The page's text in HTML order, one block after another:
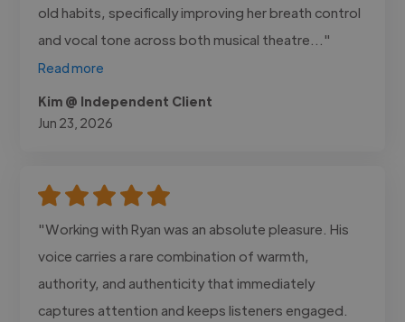
old habits, specifically improving her breath control
and vocal tone across both musical theatre..."
Read more
Kim @ Independent Client
Jun 23, 2026
"Working with Ryan was an absolute pleasure. His
voice carries a rare combination of warmth,
authority, and authenticity that immediately
captures attention and keeps listeners engaged.